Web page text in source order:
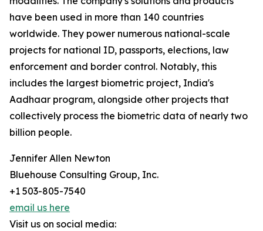
have been used in more than 140 countries
worldwide. They power numerous national-scale
projects for national ID, passports, elections, law
enforcement and border control. Notably, this
includes the largest biometric project, India's
Aadhaar program, alongside other projects that
collectively process the biometric data of nearly two
billion people.
Jennifer Allen Newton
Bluehouse Consulting Group, Inc.
+1 503-805-7540
email us here
Visit us on social media: